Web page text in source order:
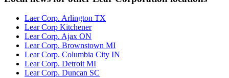
Laer Corp. Arlington TX
Lear Corp Kitchener
Lear Corp. Ajax ON
Lear Corp. Brownstown MI
Lear Corp. Columbia City IN
Lear Corp. Detroit MI
Lear Corp. Duncan SC